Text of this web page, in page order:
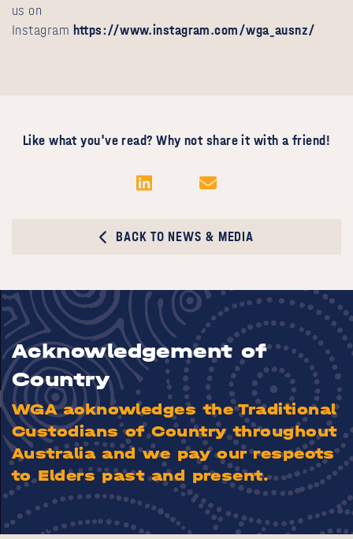
us on
Instagram https://www.instagram.com/wga_ausnz/
Like what you've read? Why not share it with a friend!
BACK TO NEWS & MEDIA
Acknowledgement of
Country
WGA acknowledges the Traditional
Custodians of Country throughout
Australia and we pay our respects
to Elders past and present.